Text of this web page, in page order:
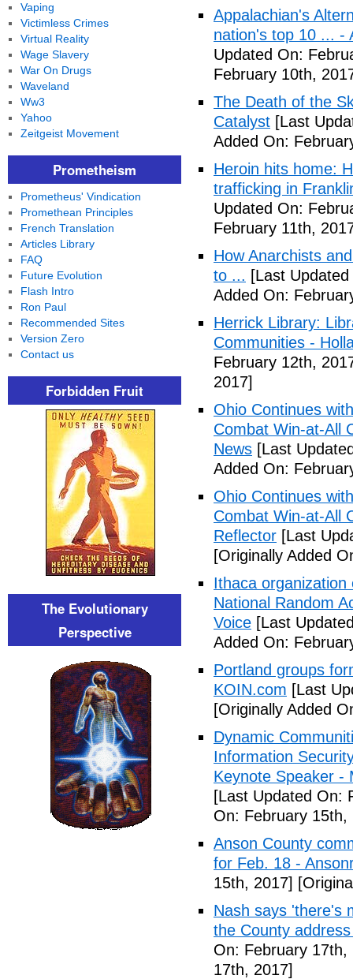
Appalachian's
nation's top 10 ... -
Updated On:
February 10th,
The Death of the
Catalyst [Last
Added On:
Heroin hits home:
trafficking in
Updated On:
February 11th,
How Anarchists
to ... [Last
Added On:
Herrick Library:
Communities -
February 12th,
2017]
Ohio Continues
Combat Win-at-All
News [Last
Added On:
Ohio Continues
Combat Win-at-All
Reflector [Last
[Originally Added
Ithaca
National Random
Voice [Last
Added On:
Portland groups
KOIN.com [Last
[Originally Added
Dynamic
Information
Keynote Speaker -
[Last Updated On:
On: February 15th,
Anson County
for Feb. 18 -
15th, 2017]
Nash says 'there's
the County
On: February 17th,
17th, 2017]
Vaping
Victimless Crimes
Virtual Reality
Wage Slavery
War On Drugs
Waveland
Ww3
Yahoo
Zeitgeist Movement
Prometheism
Prometheus' Vindication
Promethean Principles
French Translation
Articles Library
FAQ
Future Evolution
Flash Intro
Ron Paul
Recommended Sites
Version Zero
Contact us
Forbidden Fruit
The Evolutionary
Perspective